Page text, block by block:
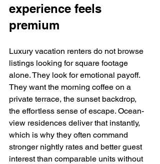
experience feels
premium
Luxury vacation renters do not browse
listings looking for square footage
alone. They look for emotional payoff.
They want the morning coffee on a
private terrace, the sunset backdrop,
the effortless sense of escape. Ocean-
view residences deliver that instantly,
which is why they often command
stronger nightly rates and better guest
interest than comparable units without